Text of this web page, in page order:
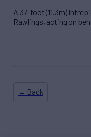
A 37-foot (11.3m)
Rawlings, acting on
← Back